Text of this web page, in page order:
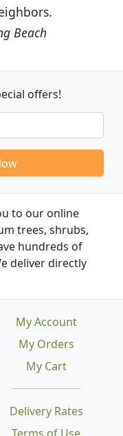
Beach
offers!
to our online
trees, shrubs,
hundreds of
deliver directly
Delivery Rates
Terms of Use
My Account
My Orders
My Cart